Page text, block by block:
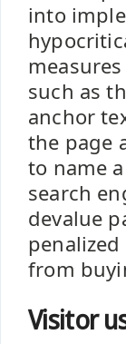
into
such as
anchor
the page
to name
search
devalue
from
Visitor